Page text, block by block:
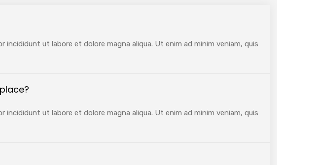
ut labore et dolore magna aliqua. Ut enim ad minim veniam, quis
ut labore et dolore magna aliqua. Ut enim ad minim veniam, quis